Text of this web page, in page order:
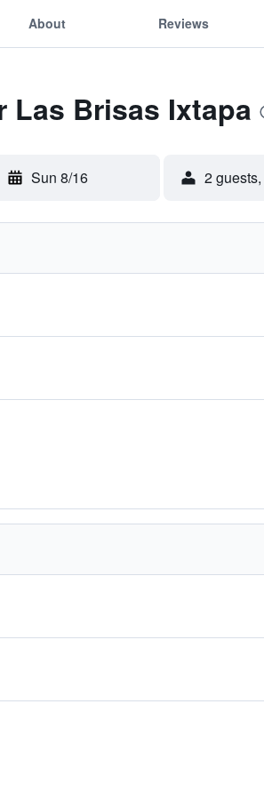
About Reviews
Las Brisas Ixtapa
Sun 8/16 2